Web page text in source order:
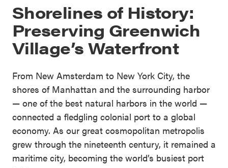
Shorelines of History:
Preserving Greenwich
Village’s Waterfront
From New Amsterdam to New York City, the
shores of Manhattan and the surrounding harbor
— one of the best natural harbors in the world —
connected a fledgling colonial port to a global
economy. As our great cosmopolitan metropolis
grew through the nineteenth century, it remained a
maritime city, becoming the world’s busiest port